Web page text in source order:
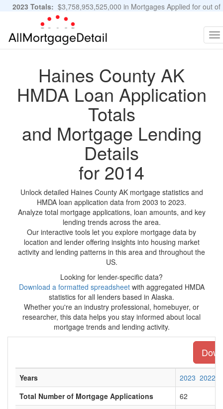
2023 Totals: $3,758,953,525,000 in Mortgages Applied for out of
11,483,889 Applications
Haines County AK
HMDA Loan Application
Totals
and Mortgage Lending
Details
for 2014
Unlock detailed Haines County AK mortgage statistics and
HMDA loan application data from 2003 to 2023.
Analyze total mortgage applications, loan amounts, and key
lending trends across the area.
Our interactive tools let you explore mortgage data by
location and lender offering insights into housing market
activity and lending patterns in this area and throughout the
US.
Looking for lender-specific data?
Download a formatted spreadsheetwith aggregated HMDA
statistics for all lenders based in Alaska.
Whether you're an industry professional, homebuyer, or
researcher, this data helps you stay informed about local
mortgage trends and lending activity.
Years 2023 2022
Total Number of Mortgage Applications
62